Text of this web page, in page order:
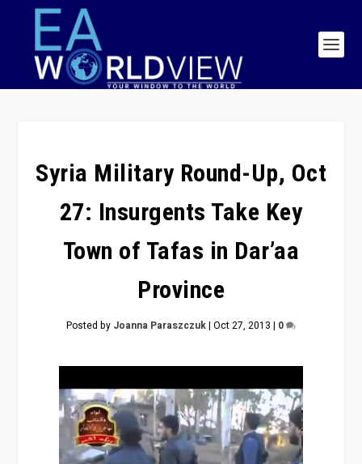
Syria Military Round-Up, Oct
27: Insurgents Take Key
Town of Tafas in Dar’aa
Province
Posted by Joanna Paraszczuk| Oct 27, 2013 | 0